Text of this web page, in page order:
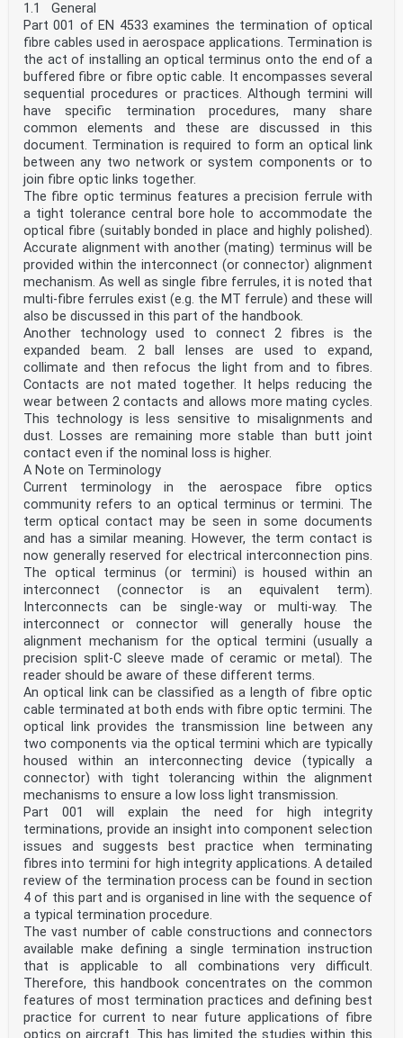
1.1 General
Part 001 of EN 4533 examines the termination of optical
fibre cables used in aerospace applications. Termination is
the act of installing an optical terminus onto the end of a
buffered fibre or fibre optic cable. It encompasses several
sequential procedures or practices. Although termini will
have specific termination procedures, many share
common elements and these are discussed in this
document. Termination is required to form an optical link
between any two network or system components or to
join fibre optic links together.
The fibre optic terminus features a precision ferrule with
a tight tolerance central bore hole to accommodate the
optical fibre (suitably bonded in place and highly polished).
Accurate alignment with another (mating) terminus will be
provided within the interconnect (or connector) alignment
mechanism. As well as single fibre ferrules, it is noted that
multi-fibre ferrules exist (e.g. the MT ferrule) and these will
also be discussed in this part of the handbook.
Another technology used to connect 2 fibres is the
expanded beam. 2 ball lenses are used to expand,
collimate and then refocus the light from and to fibres.
Contacts are not mated together. It helps reducing the
wear between 2 contacts and allows more mating cycles.
This technology is less sensitive to misalignments and
dust. Losses are remaining more stable than butt joint
contact even if the nominal loss is higher.
A Note on Terminology
Current terminology in the aerospace fibre optics
community refers to an optical terminus or termini. The
term optical contact may be seen in some documents
and has a similar meaning. However, the term contact is
now generally reserved for electrical interconnection pins.
The optical terminus (or termini) is housed within an
interconnect (connector is an equivalent term).
Interconnects can be single-way or multi-way. The
interconnect or connector will generally house the
alignment mechanism for the optical termini (usually a
precision split-C sleeve made of ceramic or metal). The
reader should be aware of these different terms.
An optical link can be classified as a length of fibre optic
cable terminated at both ends with fibre optic termini. The
optical link provides the transmission line between any
two components via the optical termini which are typically
housed within an interconnecting device (typically a
connector) with tight tolerancing within the alignment
mechanisms to ensure a low loss light transmission.
Part 001 will explain the need for high integrity
terminations, provide an insight into component selection
issues and suggests best practice when terminating
fibres into termini for high integrity applications. A detailed
review of the termination process can be found in section
4 of this part and is organised in line with the sequence of
a typical termination procedure.
The vast number of cable constructions and connectors
available make defining a single termination instruction
that is applicable to all combinations very difficult.
Therefore, this handbook concentrates on the common
features of most termination practices and defining best
practice for current to near future applications of fibre